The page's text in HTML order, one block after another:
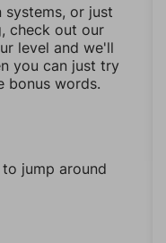
systems, or just
check out our
level and we'll
you can just try
bonus words.
jump around